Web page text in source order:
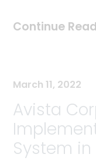
Continue
March 11, 2022
Avista
System in